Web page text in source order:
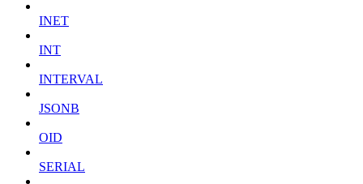
INET
INT
INTERVAL
JSONB
OID
SERIAL